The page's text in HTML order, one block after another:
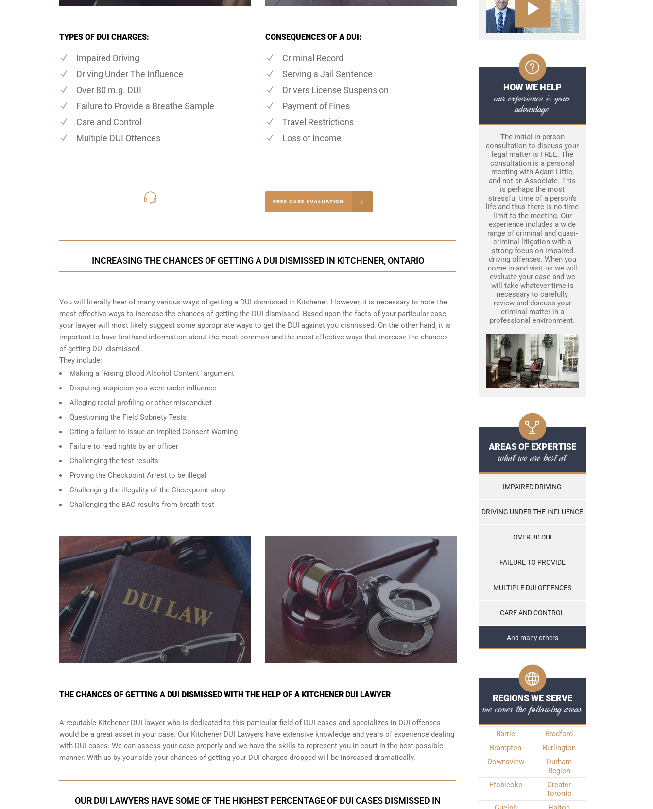
TYPES OF DUI CHARGES:
Impaired Driving
Driving Under The Influence
Over 80 m.g. DUI
Failure to Provide a Breathe Sample
Care and Control
Multiple DUI Offences
CONSEQUENCES OF A DUI:
Criminal Record
Serving a Jail Sentence
Drivers License Suspension
Payment of Fines
Travel Restrictions
Loss of Income
FREE CASE EVALUATION
INCREASING THE CHANCES OF GETTING A DUI DISMISSED IN KITCHENER, ONTARIO
You will literally hear of many various ways of getting a DUI dismissed in Kitchener. However, it is necessary to note the
most effective ways to increase the chances of getting the DUI dismissed. Based upon the facts of your particular case,
your lawyer will most likely suggest some appropriate ways to get the DUI against you dismissed. On the other hand, it is
important to have firsthand information about the most common and the most effective ways that increase the chances
of getting DUI dismissed.
They include:
Making a “Rising Blood Alcohol Content” argument
Disputing suspicion you were under influence
Alleging racial profiling or other misconduct
Questioning the Field Sobriety Tests
Citing a failure to Issue an Implied Consent Warning
Failure to read rights by an officer
Challenging the test results
Proving the Checkpoint Arrest to be illegal
Challenging the illegality of the Checkpoint stop
Challenging the BAC results from breath test
THE CHANCES OF GETTING A DUI DISMISSED WITH THE HELP OF A KITCHENER DUI LAWYER
A reputable Kitchener DUI lawyer who is dedicated to this particular field of DUI cases and specializes in DUI offences
would be a great asset in your case. Our Kitchener DUI Lawyers have extensive knowledge and years of experience dealing
with DUI cases. We can assess your case properly and we have the skills to represent you in court in the best possible
manner. With us by your side your chances of getting your DUI charges dropped will be increased dramatically.
OUR DUI LAWYERS HAVE SOME OF THE HIGHEST PERCENTAGE OF DUI CASES DISMISSED IN
HOW WE HELP
our experience is your
advantage
The initial in-person
consultation to discuss your
legal matter is FREE. The
consultation is a personal
meeting with Adam Little,
and not an Associate. This
is perhaps the most
stressful time of a person’s
life and thus there is no time
limit to the meeting. Our
experience includes a wide
range of criminal and quasi-
criminal litigation with a
strong focus on impaired
driving offences. When you
come in and visit us we will
evaluate your case and we
will take whatever time is
necessary to carefully
review and discuss your
criminal matter in a
professional environment.
AREAS OF EXPERTISE
what we are best at
IMPAIRED DRIVING
DRIVING UNDER THE INFLUENCE
OVER 80 DUI
FAILURE TO PROVIDE
MULTIPLE DUI OFFENCES
CARE AND CONTROL
And many others
REGIONS WE SERVE
we cover the following areas
Barrie
Bradford
Brampton
Burlington
Downsview
Durham
Region
Etobicoke
Greater
Toronto